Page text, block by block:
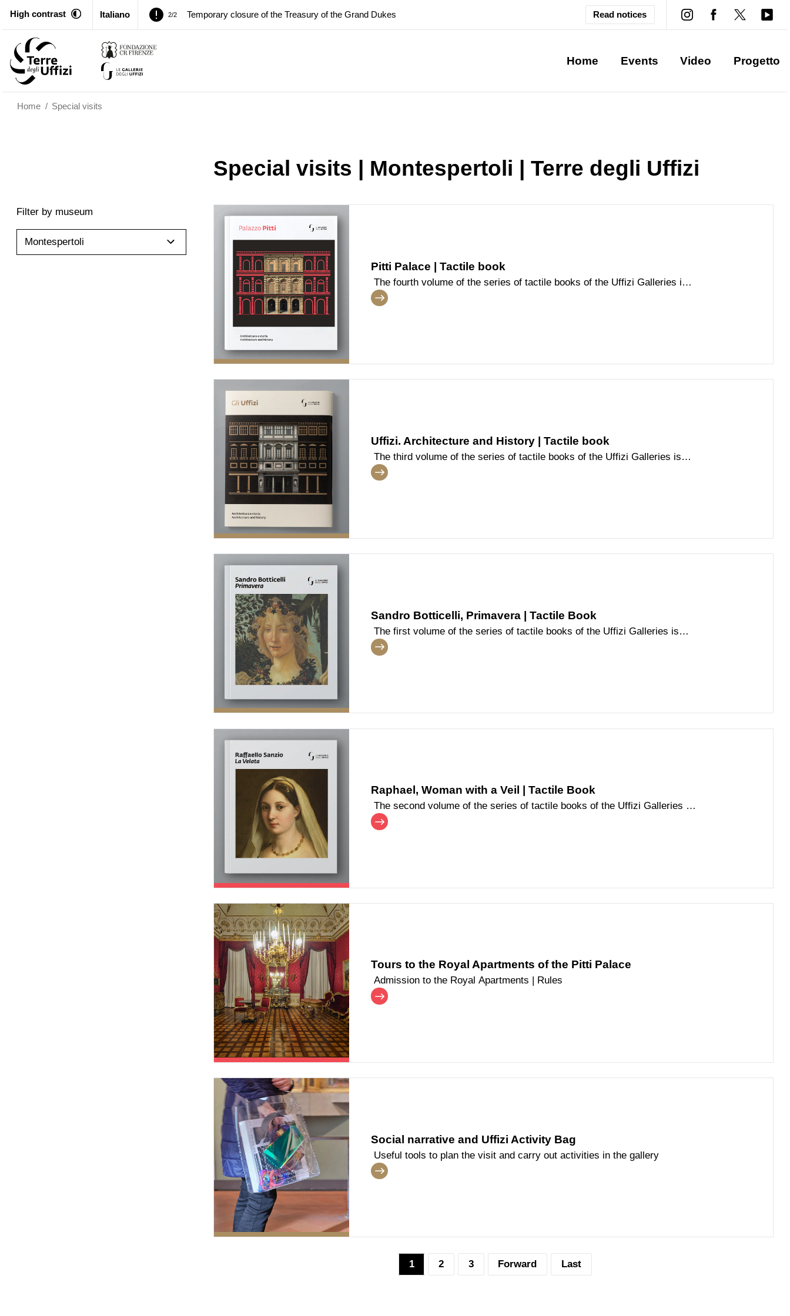
High contrast Italiano 2/2 Temporary closure of the Treasury of the Grand Dukes Read notices
Home Events Video Progetto
Home / Special visits
Special visits | Montespertoli | Terre degli Uffizi
Filter by museum
Montespertoli
Pitti Palace | Tactile book
The fourth volume of the series of tactile books of the Uffizi Galleries is
dedicated to the architecture and the history of the palace
Uffizi. Architecture and History | Tactile book
The third volume of the series of tactile books of the Uffizi Galleries is
dedicated to the architecture and the history of the palace
Sandro Botticelli, Primavera | Tactile Book
The first volume of the series of tactile books of the Uffizi Galleries is
dedicated to the famous masterpiece of the Florentine Renaissance
Raphael, Woman with a Veil | Tactile Book
The second volume of the series of tactile books of the Uffizi Galleries is
dedicated to Raphael's portrait, displayed in Pitti Palace
Tours to the Royal Apartments of the Pitti Palace
Admission to the Royal Apartments | Rules
Social narrative and Uffizi Activity Bag
Useful tools to plan the visit and carry out activities in the gallery
1 2 3 Forward Last